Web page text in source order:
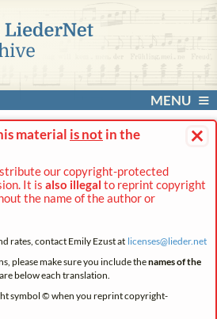
MENU
×
material is not in the
our copyright-protected
It is also illegal to reprint copyright
the name of the author or
rates, contact Emily Ezust at licenses@lieder.net
please make sure you include thenames of the
below each translation.
symbol © when you reprint copyright-